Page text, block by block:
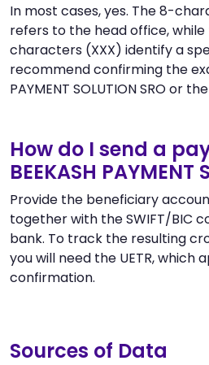
In most cases, yes. The 8-
refers to the head office,
characters (XXX) identify a
recommend confirming the
PAYMENT SOLUTION SRO or
How do I send a
BEEKASH PAYMENT
Provide the beneficiary
together with the SWIFT/BIC
bank. To track the resulting
you will need the UETR, which
confirmation.
Sources of Data